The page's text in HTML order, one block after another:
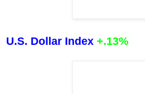
U.S. Dollar Index +.13%